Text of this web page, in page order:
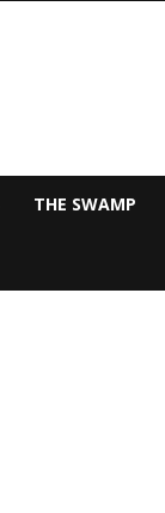
THE SWAMP